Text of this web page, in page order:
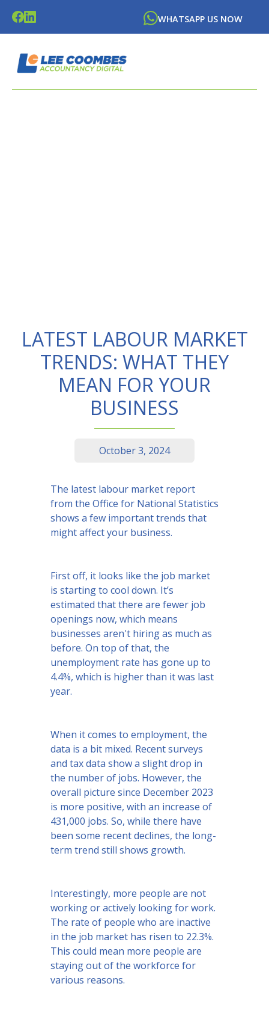
WHATSAPP US NOW
LATEST LABOUR MARKET
TRENDS: WHAT THEY
MEAN FOR YOUR
BUSINESS
October 3, 2024
The latest labour market report
from the Office for National Statistics
shows a few important trends that
might affect your business.
First off, it looks like the job market
is starting to cool down. It’s
estimated that there are fewer job
openings now, which means
businesses aren't hiring as much as
before. On top of that, the
unemployment rate has gone up to
4.4%, which is higher than it was last
year.
When it comes to employment, the
data is a bit mixed. Recent surveys
and tax data show a slight drop in
the number of jobs. However, the
overall picture since December 2023
is more positive, with an increase of
431,000 jobs. So, while there have
been some recent declines, the long-
term trend still shows growth.
Interestingly, more people are not
working or actively looking for work.
The rate of people who are inactive
in the job market has risen to 22.3%.
This could mean more people are
staying out of the workforce for
various reasons.